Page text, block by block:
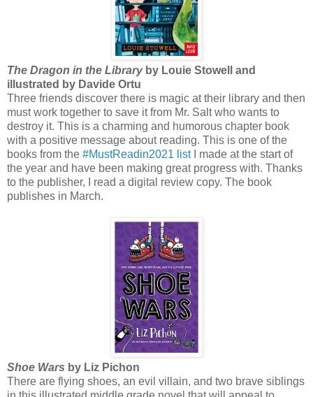
The Dragon in the Libraryby Louie Stowell and
illustrated by Davide Ortu
Three friends discover there is magic at their library and then
must work together to save it from Mr. Salt who wants to
destroy it. This is a charming and humorous chapter book
with a positive message about reading. This is one of the
books from the #MustReadin2021 listI made at the start of
the year and have been making great progress with. Thanks
to the publisher, I read a digital review copy. The book
publishes in March.
Shoe Wars by Liz Pichon
There are flying shoes, an evil villain, and two brave siblings